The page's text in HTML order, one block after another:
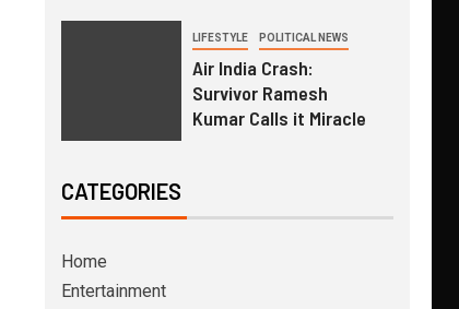
LIFESTYLE POLITICAL NEWS
Air India Crash:
Survivor Ramesh
Kumar Calls it Miracle
CATEGORIES
Home
Entertainment